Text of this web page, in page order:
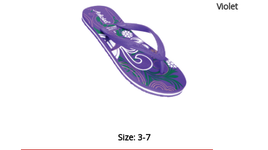
Violet
Size: 3-7